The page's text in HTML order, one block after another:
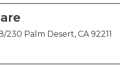
Palm Desert, CA 92211